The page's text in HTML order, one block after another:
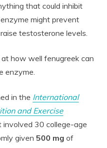
that could inhibit
might prevent
testosterone levels.
how well fenugreek can
enzyme.
in the International
and Exercise
30 college-age
given 500 mg of